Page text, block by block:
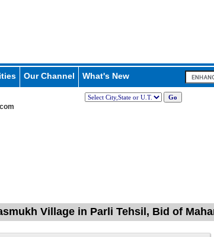
Our Channel What's New
Village in Parli Tehsil, Bid of